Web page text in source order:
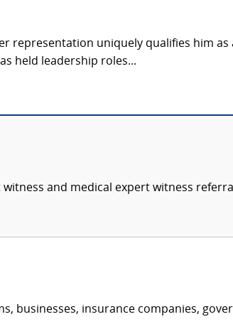
representation uniquely qualifies him as
held leadership roles...
and medical expert witness
businesses, insurance companies,